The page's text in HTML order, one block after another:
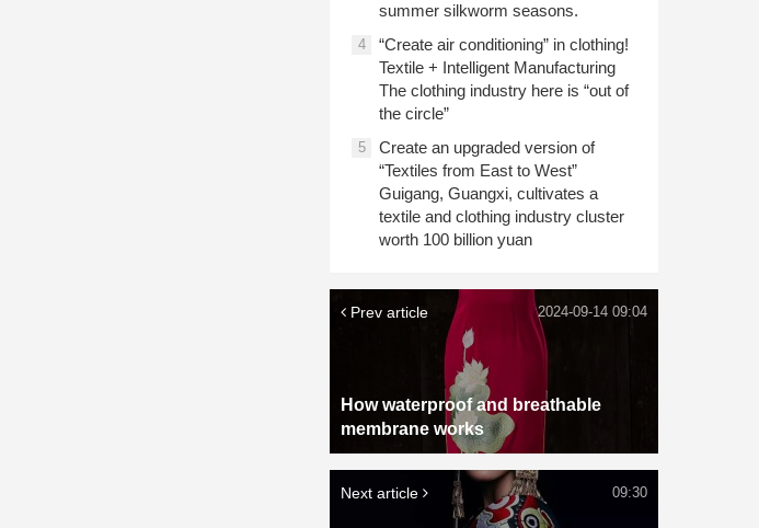
summer silkworm seasons.
4
“Create air conditioning” in clothing!
Textile + Intelligent Manufacturing
The clothing industry here is “out of
the circle”
5
Create an upgraded version of
“Textiles from East to West”
Guigang, Guangxi, cultivates a
textile and clothing industry cluster
worth 100 billion yuan
Prev article
How waterproof and breathable
membrane works
2024-09-14 09:04
Next article 09:30